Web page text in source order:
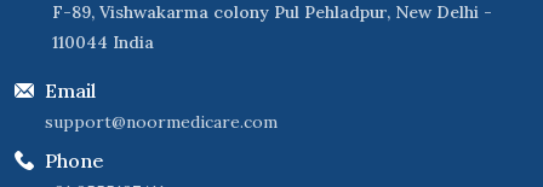
F-89, Vishwakarma colony Pul Pehladpur, New Delhi -
110044 India
Email
support@noormedicare.com
Phone